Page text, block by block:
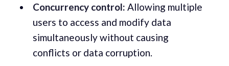
Concurrency control: Allowing multiple
users to access and modify data
simultaneously without causing
conflicts or data corruption.